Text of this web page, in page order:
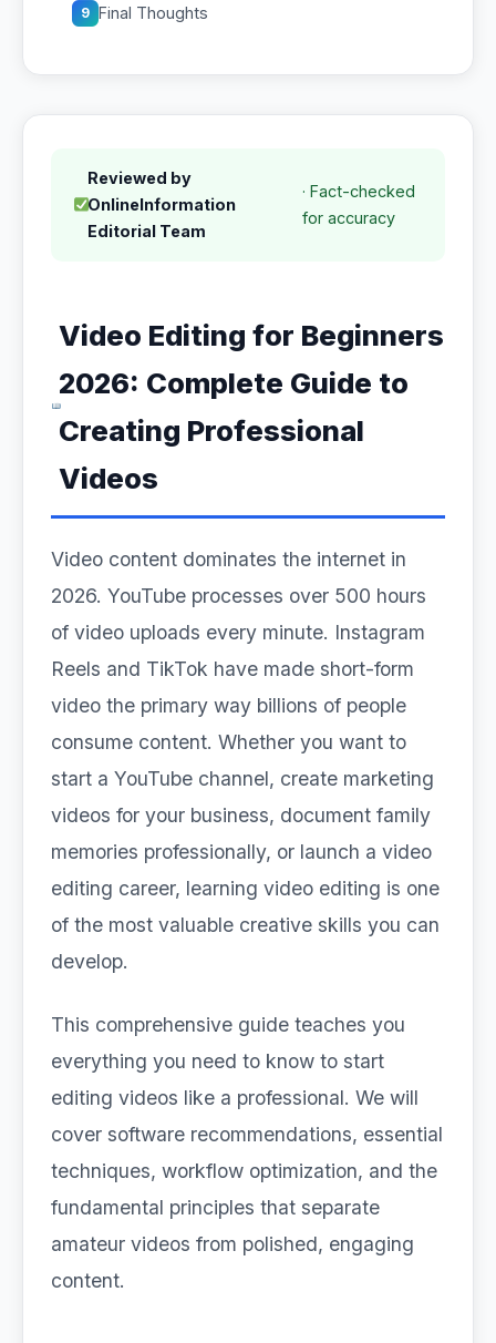
9 Final Thoughts
Reviewed by
OnlineInformation
Editorial Team
· Fact-checked
for accuracy
Video Editing for Beginners
2026: Complete Guide to
Creating Professional
Videos
Video content dominates the internet in
2026. YouTube processes over 500 hours
of video uploads every minute. Instagram
Reels and TikTok have made short-form
video the primary way billions of people
consume content. Whether you want to
start a YouTube channel, create marketing
videos for your business, document family
memories professionally, or launch a video
editing career, learning video editing is one
of the most valuable creative skills you can
develop.
This comprehensive guide teaches you
everything you need to know to start
editing videos like a professional. We will
cover software recommendations, essential
techniques, workflow optimization, and the
fundamental principles that separate
amateur videos from polished, engaging
content.